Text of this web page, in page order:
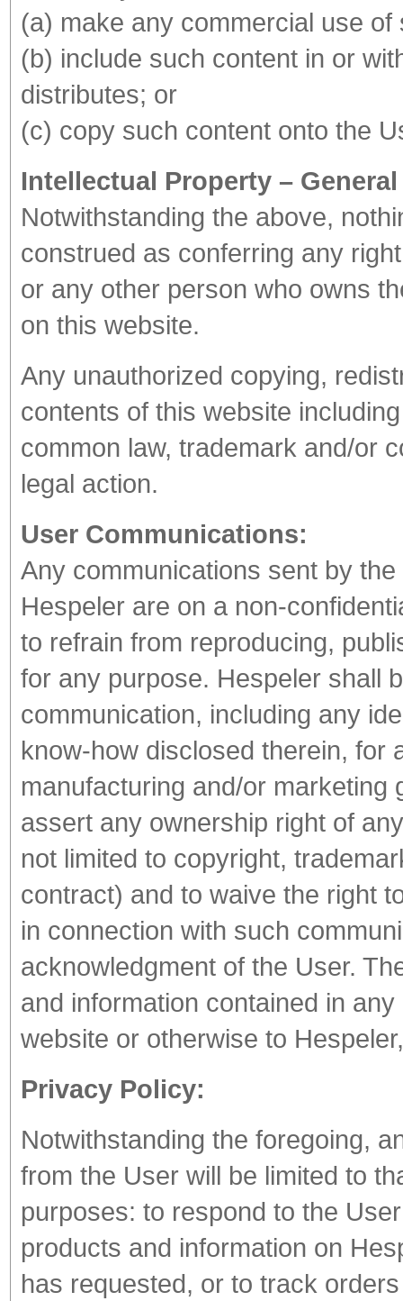
(a) make any commercial use of
(b) include such content in or
distributes; or
(c) copy such content onto the
Intellectual Property – General
Notwithstanding the above,
construed as conferring any
or any other person who owns
on this website.
Any unauthorized copying,
contents of this website
common law, trademark and/or
legal action.
User Communications:
Any communications sent by
Hespeler are on a non-
to refrain from reproducing,
for any purpose. Hespeler shall
communication, including any
know-how disclosed therein, for
manufacturing and/or
assert any ownership right of
not limited to copyright,
contract) and to waive the right
in connection with such
acknowledgment of the User.
and information contained in
website or otherwise to
Privacy Policy:
Notwithstanding the foregoing,
from the User will be limited to
purposes: to respond to the
products and information on
has requested, or to track